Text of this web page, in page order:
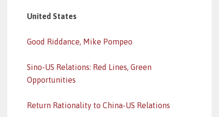
United States
Good Riddance, Mike Pompeo
Sino-US Relations: Red Lines, Green
Opportunities
Return Rationality to China-US Relations